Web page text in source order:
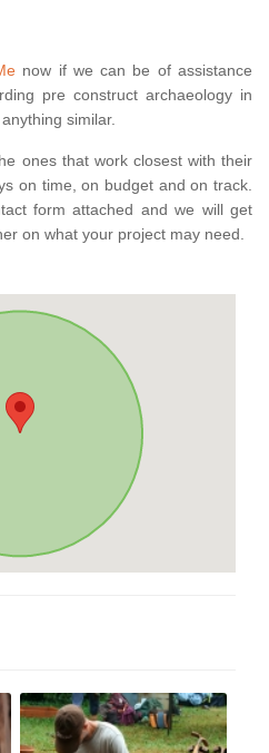
now if we can be of assistance
pre construct archaeology in
similar.
ones that work closest with their
on time, on budget and on track.
form attached and we will get
on what your project may need.